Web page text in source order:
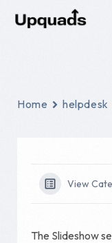
Home helpdesk
View
The Slideshow